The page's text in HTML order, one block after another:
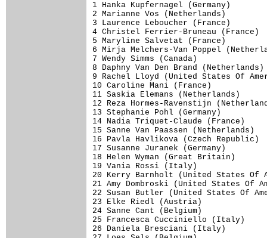
1 Hanka Kupfernagel (Germany)
2 Marianne Vos (Netherlands)
3 Laurence Leboucher (France)
4 Christel Ferrier-Bruneau
5 Maryline Salvetat (France)
6 Mirja Melchers-Van Poppel
7 Wendy Simms (Canada)
8 Daphny Van Den Brand
9 Rachel Lloyd (United States Of
10 Caroline Mani (France)
11 Saskia Elemans (Netherlands)
12 Reza Hormes-Ravenstijn
13 Stephanie Pohl (Germany)
14 Nadia Triquet-Claude
15 Sanne Van Paassen
16 Pavla Havlikova (Czech
17 Susanne Juranek (Germany)
18 Helen Wyman (Great Britain)
19 Vania Rossi (Italy)
20 Kerry Barnholt (United
21 Amy Dombroski (United States Of
22 Susan Butler (United States Of
23 Elke Riedl (Austria)
24 Sanne Cant (Belgium)
25 Francesca Cucciniello (Italy)
26 Daniela Bresciani (Italy)